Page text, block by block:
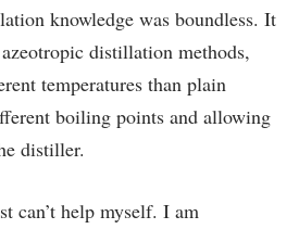
knowledge was boundless. It
distillation methods,
temperatures than plain
boiling points and allowing
distiller.
can’t help myself. I am